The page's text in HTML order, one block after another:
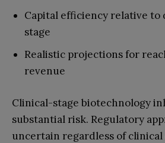
Capital efficiency relative to
stage
Realistic projections for
revenue
Clinical-stage biotechnology
substantial risk. Regulatory
uncertain regardless of clinical